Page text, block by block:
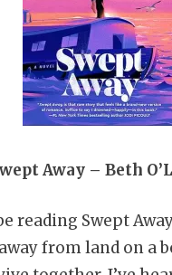
Away – Beth
reading Swept
from land on a